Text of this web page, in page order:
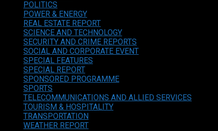
POLITICS
POWER & ENERGY
REAL ESTATE REPORT
SCIENCE AND TECHNOLOGY
SECURITY AND CRIME REPORTS
SOCIAL AND CORPORATE EVENT
SPECIAL FEATURES
SPECIAL REPORT
SPONSORED PROGRAMME
SPORTS
TELECOMMUNICATIONS AND ALLIED SERVICES
TOURISM & HOSPITALITY
TRANSPORTATION
WEATHER REPORT